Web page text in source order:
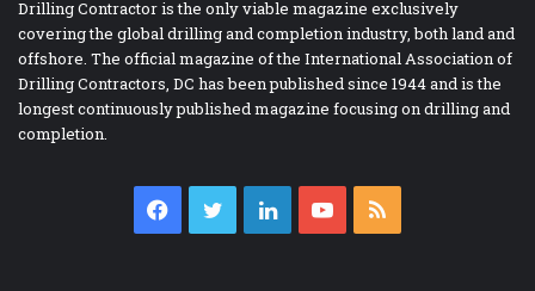
Drilling Contractor is the only viable magazine exclusively
covering the global drilling and completion industry, both land and
offshore. The official magazine of the International Association of
Drilling Contractors, DC has been published since 1944 and is the
longest continuously published magazine focusing on drilling and
completion.
Facebook
TwitterLinkedInYouTube